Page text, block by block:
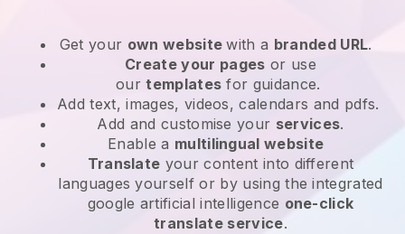
Get your own websitewith a branded URL.
Create your pages or use
ourtemplates for guidance.
Add text, images, videos, calendars and pdfs.
Add and customise your services.
Enable a multilingual website
Translate your content into different
languages yourself or by using the integrated
google artificial intelligence one-click
translate service.